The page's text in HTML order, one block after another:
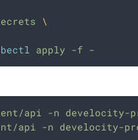
\
apply -f -
api -n develocity-
api -n develocity-